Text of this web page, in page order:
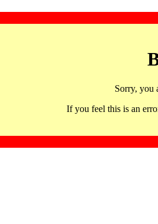
Sorry, you
If you feel this is an